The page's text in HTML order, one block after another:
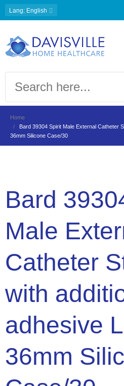
Lang: English
Home
Bard 39304 Spirit Male External Catheter
36mm Silicone Case/30
Bard
Male
Catheter
with
adhesive
36mm